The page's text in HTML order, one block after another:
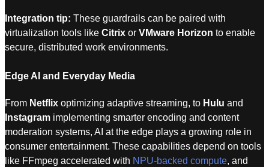
Integration tip: These guardrails can be paired with
virtualization tools like Citrix or VMware Horizon to enable
secure, distributed work environments.
Edge AI and Everyday Media
From Netflix optimizing adaptive streaming, to Hulu and
Instagram implementing smarter encoding and content
moderation systems, AI at the edge plays a growing role in
consumer entertainment. These capabilities depend on tools
like FFmpeg accelerated with NPU-backed compute, and